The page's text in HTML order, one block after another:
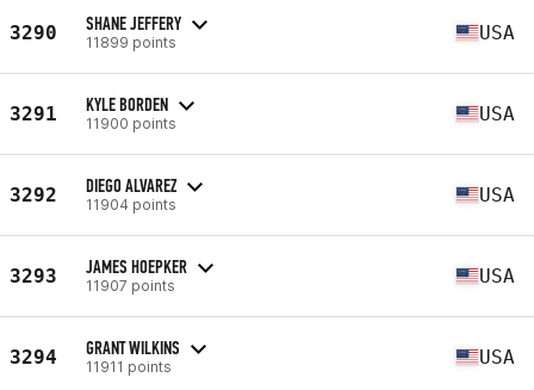
3290 SHANE JEFFERY
11899 points USA
3291 KYLE BORDEN
11900 points USA
3292 DIEGO ALVAREZ
11904 points USA
3293 JAMES HOEPKER
11907 points USA
3294 GRANT WILKINS
11911 points USA